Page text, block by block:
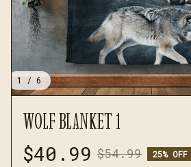
1 / 6
WOLF BLANKET 1
$40.99 $54.99 25% OFF